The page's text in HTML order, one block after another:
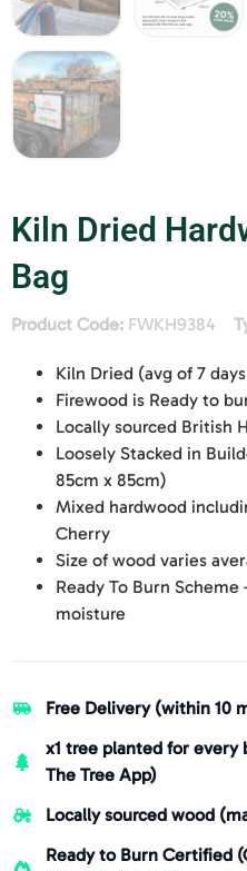
Kiln Dried
Bag
Product Code: FWKH9384
Kiln Dried (avg of 7
Firewood is Ready to
Locally sourced British
Loosely Stacked in
85cm x 85cm)
Mixed hardwood
Cherry
Size of wood varies
Ready To Burn
moisture
Free Delivery (within 10
x1 tree planted for
The Tree App)
Locally sourced wood
Ready to Burn Certified